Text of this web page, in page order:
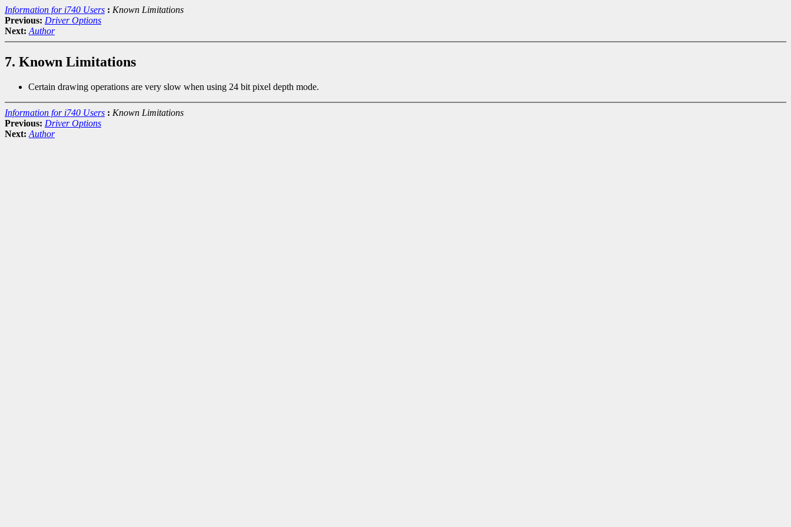
Information for i740 Users : Known Limitations
Previous: Driver Options
Next: Author
7. Known Limitations
Certain drawing operations are very slow when using 24 bit pixel depth mode.
Information for i740 Users : Known Limitations
Previous: Driver Options
Next: Author